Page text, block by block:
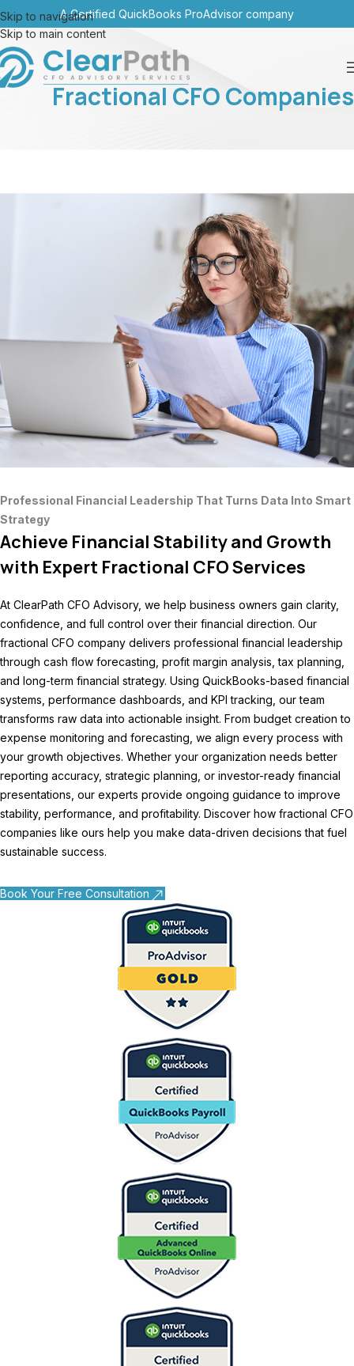
Skip to navigation
Skip to main content
A Certified QuickBooks ProAdvisor company
Fractional CFO Companies
Professional Financial Leadership That Turns Data Into Smart
Strategy
Achieve Financial Stability and Growth
with Expert Fractional CFO Services
At ClearPath CFO Advisory, we help business owners gain clarity,
confidence, and full control over their financial direction. Our
fractional CFO company delivers professional financial leadership
through cash flow forecasting, profit margin analysis, tax planning,
and long-term financial strategy. Using QuickBooks-based financial
systems, performance dashboards, and KPI tracking, our team
transforms raw data into actionable insight. From budget creation to
expense monitoring and forecasting, we align every process with
your growth objectives. Whether your organization needs better
reporting accuracy, strategic planning, or investor-ready financial
presentations, our experts provide ongoing guidance to improve
stability, performance, and profitability. Discover how fractional CFO
companies like ours help you make data-driven decisions that fuel
sustainable success.
Book Your Free Consultation